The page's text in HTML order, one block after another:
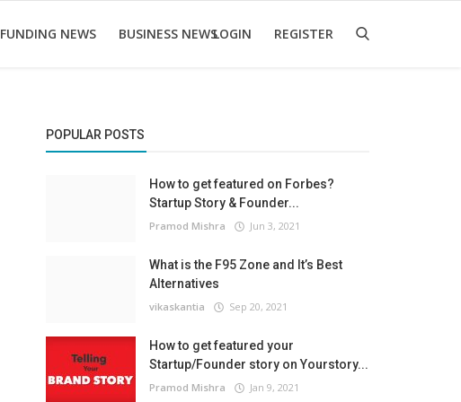
FUNDING NEWS BUSINESS NEWSLOGIN REGISTER
POPULAR POSTS
How to get featured on Forbes?
Startup Story & Founder...
Pramod Mishra Jun 3, 2021
What is the F95 Zone and It’s Best
Alternatives
vikaskantia Sep 20, 2021
How to get featured your
Startup/Founder story on Yourstory...
Pramod Mishra Jan 9, 2021